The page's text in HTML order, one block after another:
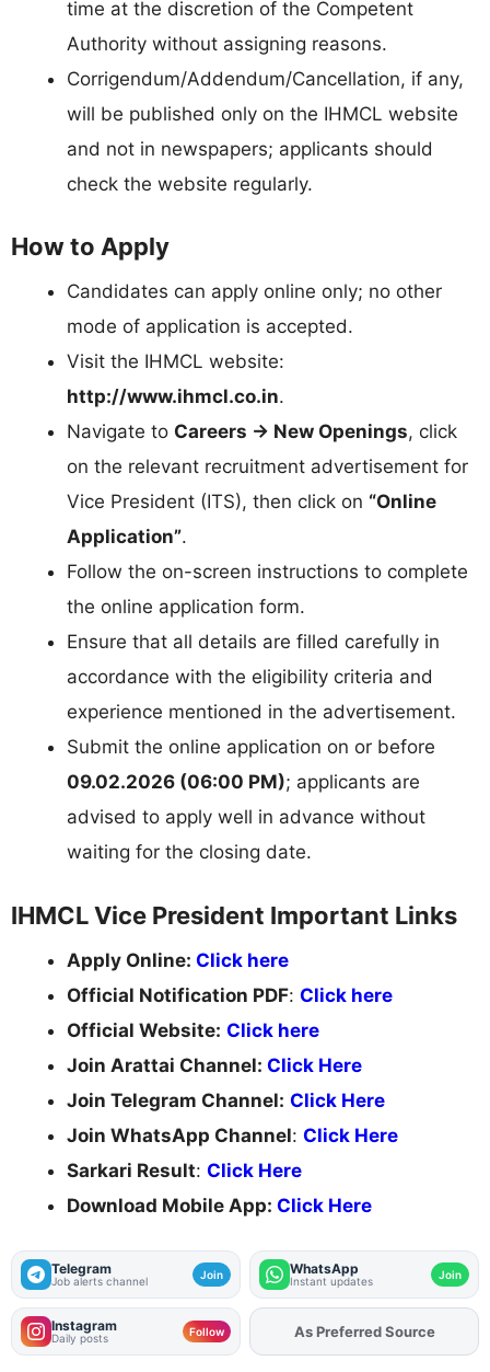
time at the discretion of the Competent
Authority without assigning reasons.
Corrigendum/Addendum/Cancellation, if any,
will be published only on the IHMCL website
and not in newspapers; applicants should
check the website regularly.
How to Apply
Candidates can apply online only; no other
mode of application is accepted.
Visit the IHMCL website:
http://www.ihmcl.co.in.
Navigate to Careers → New Openings, click
on the relevant recruitment advertisement for
Vice President (ITS), then click on “Online
Application”.
Follow the on-screen instructions to complete
the online application form.
Ensure that all details are filled carefully in
accordance with the eligibility criteria and
experience mentioned in the advertisement.
Submit the online application on or before
09.02.2026 (06:00 PM); applicants are
advised to apply well in advance without
waiting for the closing date.
IHMCL Vice President Important Links
Apply Online: Click here
Official Notification PDF: Click here
Official Website: Click here
Join Arattai Channel: Click Here
Join Telegram Channel: Click Here
Join WhatsApp Channel: Click Here
Sarkari Result: Click Here
Download Mobile App: Click Here
Telegram
Job alerts channel Join WhatsApp
Instant updates Join
Instagram
Daily posts Follow AddFJAon
As Preferred Source